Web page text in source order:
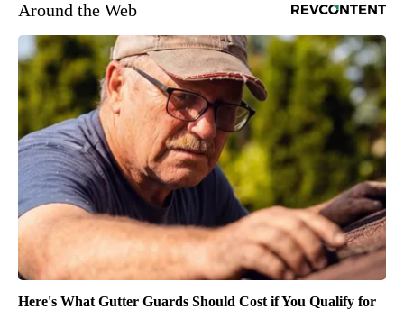
Around the Web
Here's What Gutter Guards Should Cost if You Qualify for